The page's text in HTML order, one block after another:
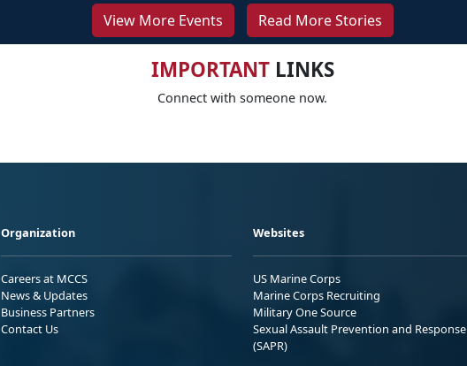
View More Events Read More Stories
IMPORTANTLINKS
Connect with someone now.
Organization
Careers at MCCS
News & Updates
Business Partners
Contact Us
Websites
US Marine Corps
Marine Corps Recruiting
Military One Source
Sexual Assault Prevention and Response
(SAPR)